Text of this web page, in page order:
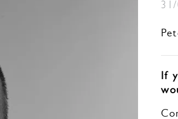
If